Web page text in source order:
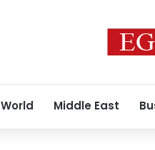
World Middle East